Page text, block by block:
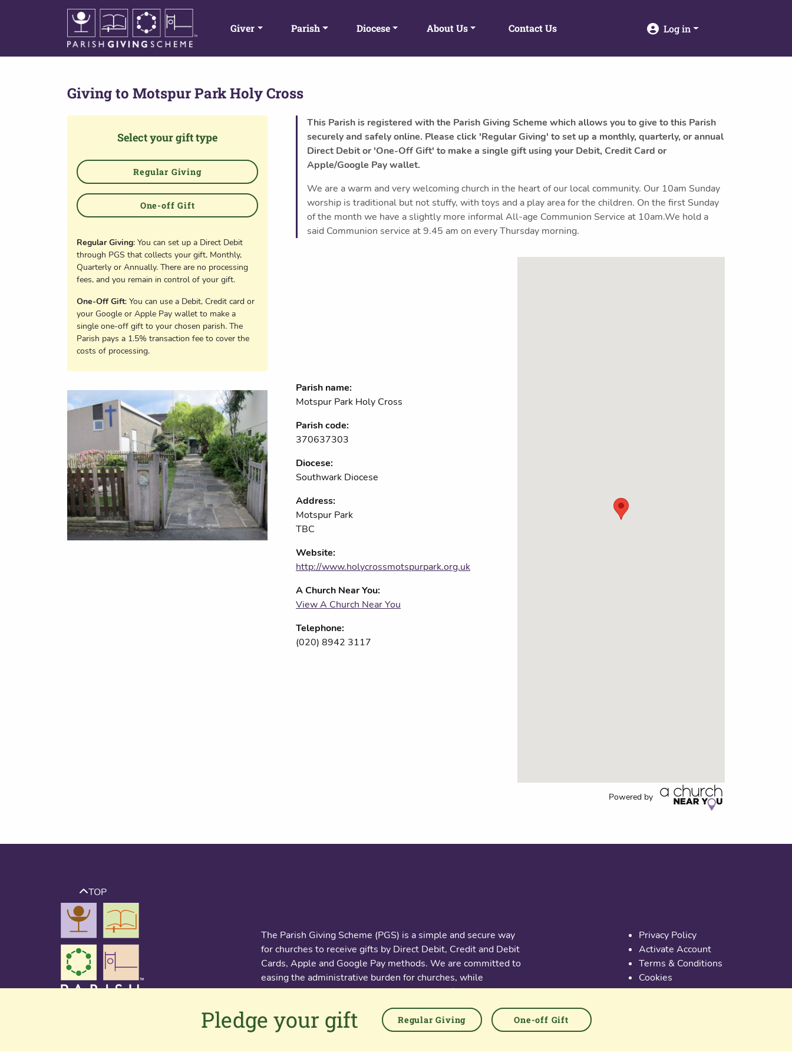
Giver Parish Diocese About Us Contact Us Log in
Giving to Motspur Park Holy Cross
Select your gift type
Regular Giving
One-off Gift
Regular Giving: You can set up a Direct Debit
through PGS that collects your gift, Monthly,
Quarterly or Annually. There are no processing
fees, and you remain in control of your gift.
One-Off Gift: You can use a Debit, Credit card or
your Google or Apple Pay wallet to make a
single one-off gift to your chosen parish. The
Parish pays a 1.5% transaction fee to cover the
costs of processing.
Pledge your gift Regular Giving One-off Gift
This Parish is registered with the Parish Giving Scheme which allows you to give to this Parish
securely and safely online. Please click 'Regular Giving' to set up a monthly, quarterly, or annual
Direct Debit or 'One-Off Gift' to make a single gift using your Debit, Credit Card or
Apple/Google Pay wallet.
We are a warm and very welcoming church in the heart of our local community. Our 10am Sunday
worship is traditional but not stuffy, with toys and a play area for the children. On the first Sunday
of the month we have a slightly more informal All-age Communion Service at 10am.We hold a
said Communion service at 9.45 am on every Thursday morning.
Parish name:
Motspur Park Holy Cross
Parish code:
370637303
Diocese:
Southwark Diocese
Address:
Motspur Park
TBC
Website:
http://www.holycrossmotspurpark.org.uk
A Church Near You:
View A Church Near You
Telephone:
(020) 8942 3117
Powered by
TOP
The Parish Giving Scheme (PGS) is a simple and secure way
for churches to receive gifts by Direct Debit, Credit and Debit
Cards, Apple and Google Pay methods. We are committed to
easing the administrative burden for churches, while
empowering all generations to give with confidence and to
76 Kingsholm Road
Gloucester. GL1 3BD
Privacy Policy
Activate Account
Terms & Conditions
Cookies
PGS at Instagram